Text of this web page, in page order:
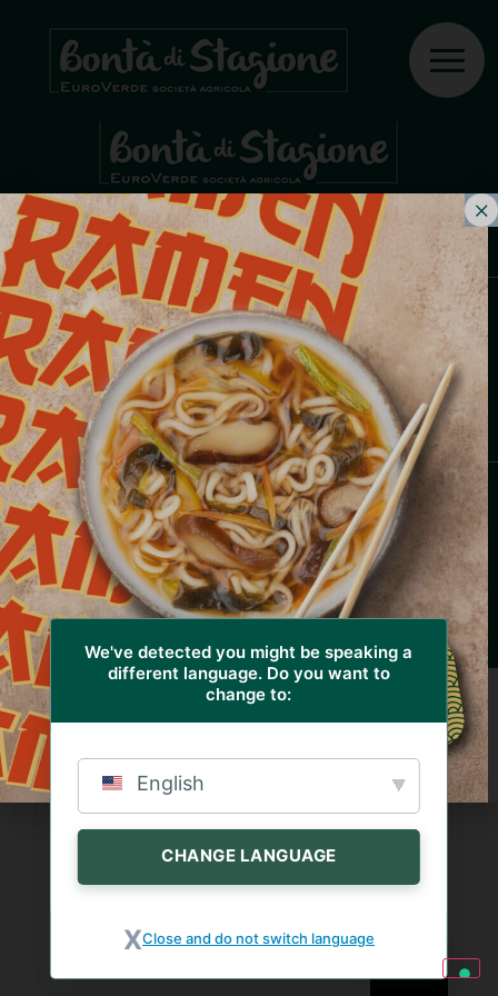
PRIX
COLTIVIAMO PASSIONI, PRODUCIAMO
BONTÀ.
Fabrizio Ziliani
© 2023 – Euroverde Società Agricola S.r.l. – Via
Quinzano, 1 – 25020 Azzano Mella (BS) Italy – Tel. +39
030 9747113 – Fax. +39 030 9749156 – P.IVA
03373910177 – REA: 366732 –Design by RBA design
Privacy & Cookie Policy
We've detected you might be speaking a
different language. Do you want to
change to:
English
CHANGE LANGUAGE
Close and do not switch language